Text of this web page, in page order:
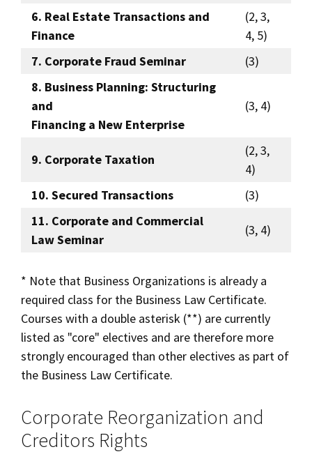
6. Real Estate Transactions and
Finance
(2, 3,
4, 5)
7. Corporate Fraud Seminar
(3)
8. Business Planning: Structuring
and
Financing a New Enterprise
(3, 4)
9. Corporate Taxation
(2, 3,
4)
10. Secured Transactions
(3)
11. Corporate and Commercial
Law Seminar
(3, 4)
* Note that Business Organizations is already a
required class for the Business Law Certificate.
Courses with a double asterisk (**) are currently
listed as "core" electives and are therefore more
strongly encouraged than other electives as part of
the Business Law Certificate.
Corporate Reorganization and
Creditors Rights